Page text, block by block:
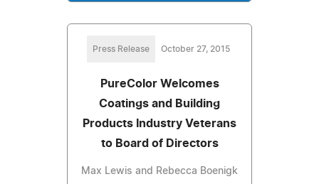
Press Release October 27, 2015
PureColor Welcomes
Coatings and Building
Products Industry Veterans
to Board of Directors
Max Lewis and Rebecca Boenigk